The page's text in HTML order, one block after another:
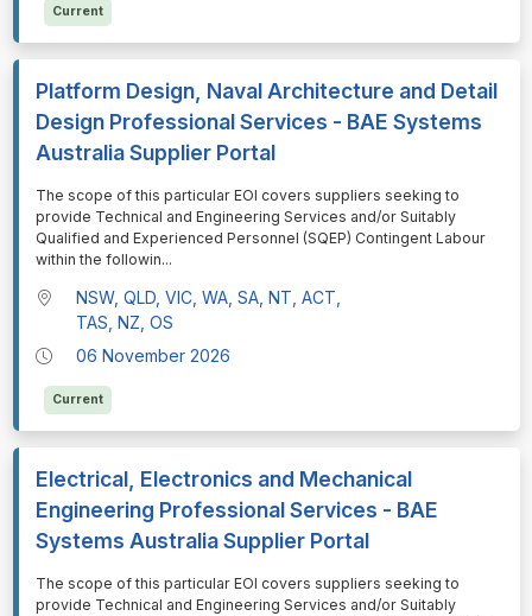
Current
Platform Design, Naval Architecture and Detail
Design Professional Services - BAE Systems
Australia Supplier Portal
⁠⁠⁠The scope of this particular EOI covers suppliers seeking to
provide Technical and Engineering Services and/or Suitably
Qualified and Experienced Personnel (SQEP) Contingent Labour
within the followin...
NSW, QLD, VIC, WA, SA, NT, ACT,
TAS, NZ, OS
06 November 2026
Current
Electrical, Electronics and Mechanical
Engineering Professional Services - BAE
Systems Australia Supplier Portal
⁠⁠⁠The scope of this particular EOI covers suppliers seeking to
provide Technical and Engineering Services and/or Suitably